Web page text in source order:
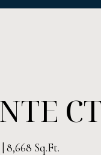
8,668 Sq.Ft.